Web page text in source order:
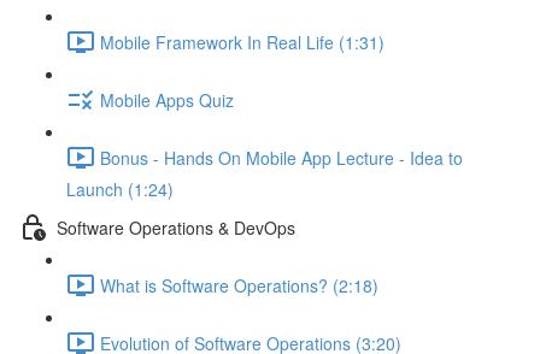
Mobile Framework In Real Life (1:31)
Mobile Apps Quiz
Bonus - Hands On Mobile App Lecture - Idea to
Launch (1:24)
Software Operations & DevOps
What is Software Operations? (2:18)
Evolution of Software Operations (3:20)